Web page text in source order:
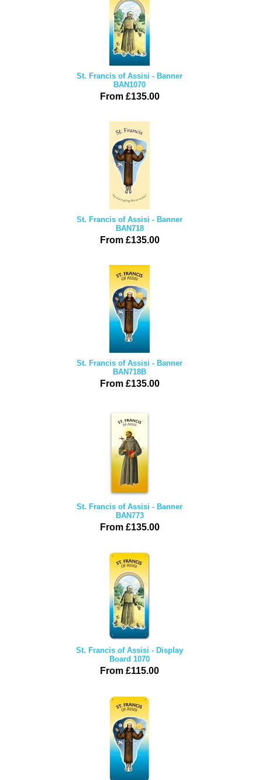
St. Francis of Assisi - Banner
BAN1070
From £135.00
St. Francis of Assisi - Banner
BAN718
From £135.00
St. Francis of Assisi - Banner
BAN718B
From £135.00
St. Francis of Assisi - Banner
BAN773
From £135.00
St. Francis of Assisi - Display
Board 1070
From £115.00